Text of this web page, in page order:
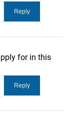
for in this